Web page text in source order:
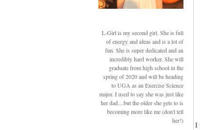
L-Girl is my second girl. She is full
of energy and ideas and is a lot of
fun. She is super dedicated and an
incredibly hard worker. She will
graduate from high school in the
spring of 2020 and will be heading
to UGA as an Exercise Science
major. I used to say she was just like
her dad....but the older she gets to is
becoming more like me (don't tell
her!)
I